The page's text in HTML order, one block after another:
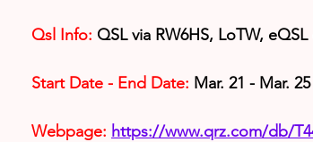
Qsl Info: QSL via RW6HS, LoTW,
Start Date - End Date: Mar. 21 - Mar. 25
Webpage: https://www.qrz.com/db/